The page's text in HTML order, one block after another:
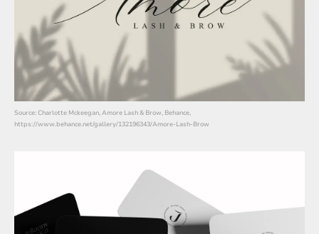
Source: Charlotte Mckeegan, Amore Lash & Brow, Behance,
https://www.behance.net/gallery/132196343/Amore-Lash-Brow